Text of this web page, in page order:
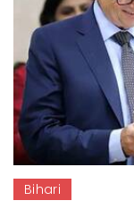
Bihari